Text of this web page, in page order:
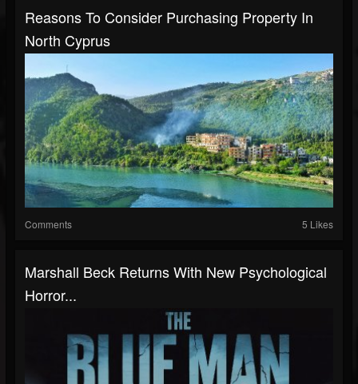
Reasons To Consider Purchasing Property In
North Cyprus
Comments 5 Likes
Marshall Beck Returns With New Psychological
Horror...